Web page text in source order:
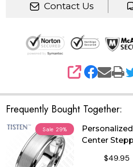
Contact Us
SHARE
Frequently Bought Together:
Sale 29%
Center
$49.95